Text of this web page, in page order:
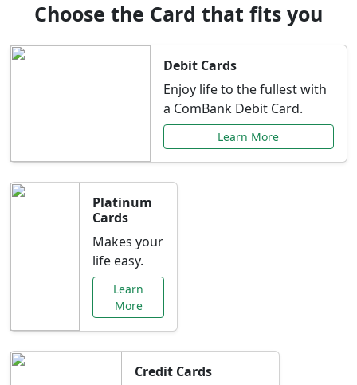
Choose the Card that fits you
Debit Cards
Enjoy life to the fullest with
a ComBank Debit Card.
Learn More
Platinum
Cards
Makes your
life easy.
Learn
More
Credit Cards